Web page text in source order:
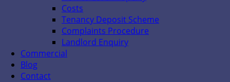
Costs
Tenancy Deposit Scheme
Complaints Procedure
Landlord Enquiry
Commercial
Blog
Contact